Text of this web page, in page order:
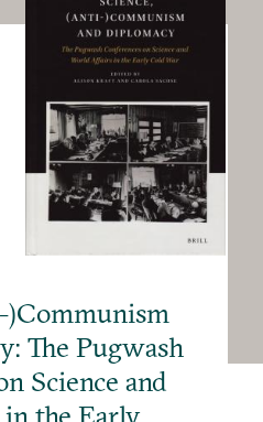
)Communism
The Pugwash
Science and
the Early